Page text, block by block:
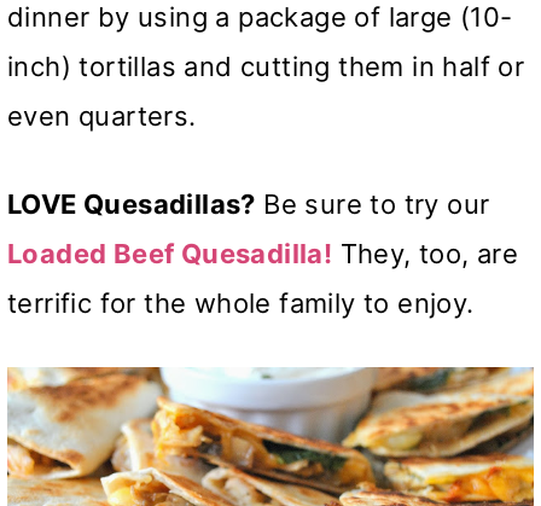
dinner by using a package of large (10-
inch) tortillas and cutting them in half or
even quarters.
LOVE Quesadillas? Be sure to try our
Loaded Beef Quesadilla! They, too, are
terrific for the whole family to enjoy.